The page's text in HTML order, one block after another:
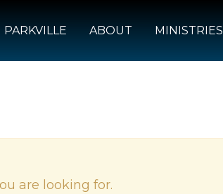
PARKVILLE ABOUT MINISTRIES
are looking for.